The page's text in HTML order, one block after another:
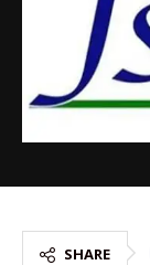
SHARE